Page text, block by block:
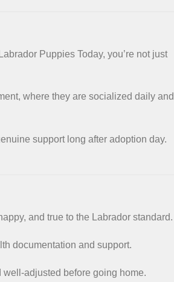
Puppies Today, you’re not just
where they are socialized daily and
support long after adoption day.
and true to the Labrador standard.
documentation and support.
adjusted before going home.